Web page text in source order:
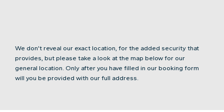
We don’t reveal our exact location, for the added security that
provides, but please take a look at the map below for our
general location. Only after you have filled in our booking form
will you be provided with our full address.